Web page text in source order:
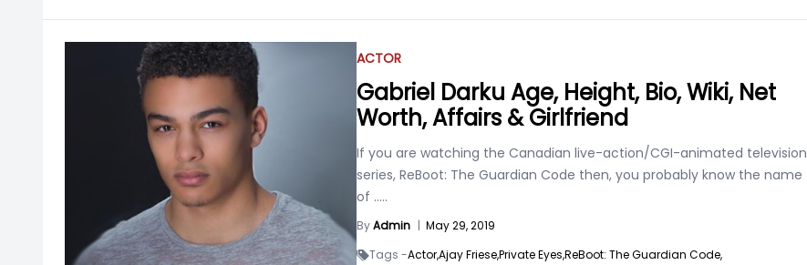
ACTOR
Gabriel Darku Age, Height, Bio, Wiki, Net
Worth, Affairs & Girlfriend
If you are watching the Canadian live-action/CGI-animated television
series, ReBoot: The Guardian Code then, you probably know the name
of .....
ByAdmin | May 29, 2019
Tags -Actor,Ajay Friese,Private Eyes,ReBoot: The Guardian Code,